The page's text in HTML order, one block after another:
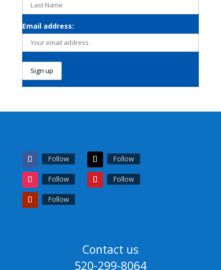
Email address:
Follow Follow
Follow Follow
Follow
Contact us
520-299-8064